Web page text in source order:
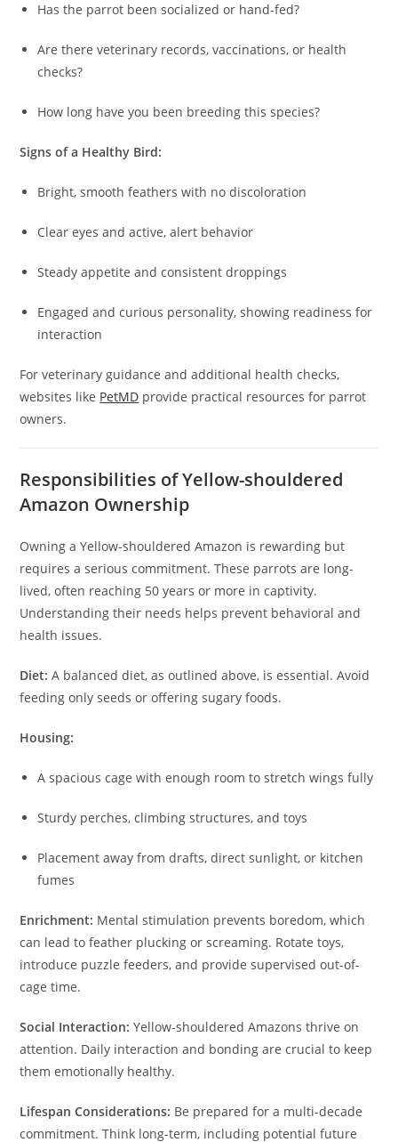
Has the parrot been socialized or hand-fed?
Are there veterinary records, vaccinations, or health
checks?
How long have you been breeding this species?
Signs of a Healthy Bird:
Bright, smooth feathers with no discoloration
Clear eyes and active, alert behavior
Steady appetite and consistent droppings
Engaged and curious personality, showing readiness for
interaction
For veterinary guidance and additional health checks,
websites like PetMD provide practical resources for parrot
owners.
Responsibilities of Yellow-shouldered
Amazon Ownership
Owning a Yellow-shouldered Amazon is rewarding but
requires a serious commitment. These parrots are long-
lived, often reaching 50 years or more in captivity.
Understanding their needs helps prevent behavioral and
health issues.
Diet: A balanced diet, as outlined above, is essential. Avoid
feeding only seeds or offering sugary foods.
Housing:
A spacious cage with enough room to stretch wings fully
Sturdy perches, climbing structures, and toys
Placement away from drafts, direct sunlight, or kitchen
fumes
Enrichment: Mental stimulation prevents boredom, which
can lead to feather plucking or screaming. Rotate toys,
introduce puzzle feeders, and provide supervised out-of-
cage time.
Social Interaction: Yellow-shouldered Amazons thrive on
attention. Daily interaction and bonding are crucial to keep
them emotionally healthy.
Lifespan Considerations: Be prepared for a multi-decade
commitment. Think long-term, including potential future